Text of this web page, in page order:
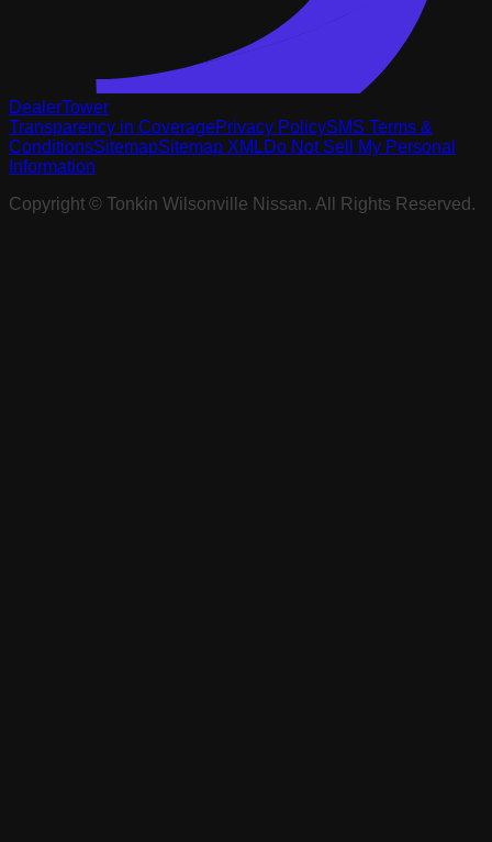
DealerTower
Transparency in CoveragePrivacy PolicySMS Terms &
ConditionsSitemapSitemap XMLDo Not Sell My Personal
Information
Copyright © Tonkin Wilsonville Nissan. All Rights Reserved.